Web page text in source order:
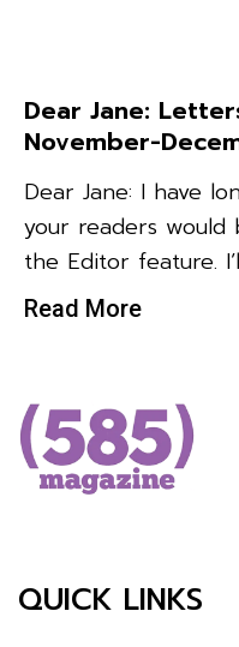
Dear Jane:
November-
Dear Jane: I have
your readers
the Editor feature.
Read More
QUICK LINKS